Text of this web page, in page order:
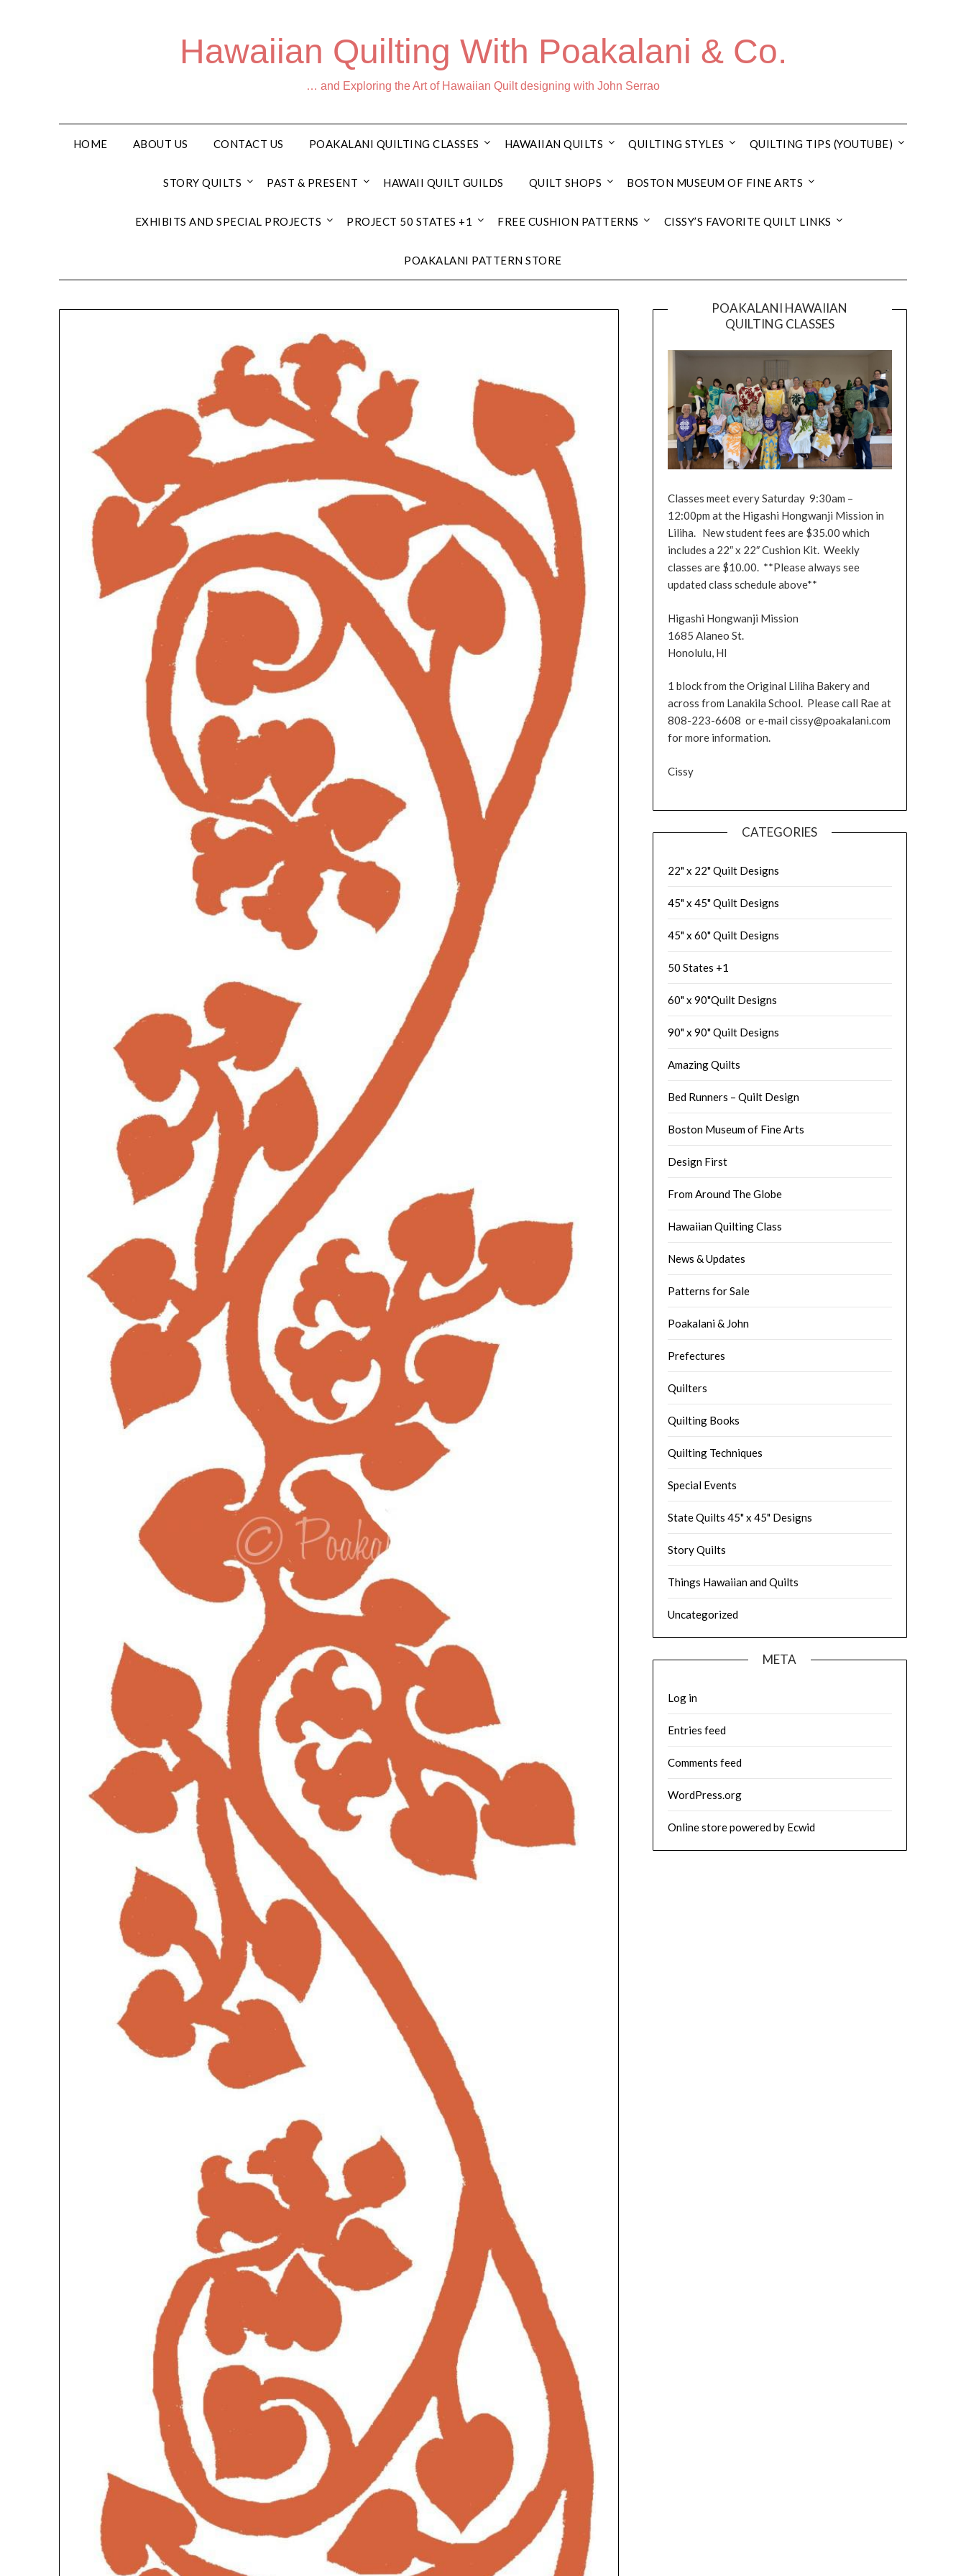
Hawaiian Quilting With Poakalani & Co.
… and Exploring the Art of Hawaiian Quilt designing with John Serrao
HOME ABOUT US CONTACT US POAKALANI QUILTING CLASSES HAWAIIAN QUILTS QUILTING STYLES QUILTING TIPS (YOUTUBE)
STORY QUILTS PAST & PRESENT HAWAII QUILT GUILDS QUILT SHOPS BOSTON MUSEUM OF FINE ARTS
EXHIBITS AND SPECIAL PROJECTS PROJECT 50 STATES +1 FREE CUSHION PATTERNS CISSY’S FAVORITE QUILT LINKS
POAKALANI PATTERN STORE
POAKALANI HAWAIIAN
QUILTING CLASSES
Classes meet every Saturday 9:30am –
12:00pm at the Higashi Hongwanji Mission in
Liliha. New student fees are $35.00 which
includes a 22″ x 22″ Cushion Kit. Weekly
classes are $10.00. **Please always see
updated class schedule above**
Higashi Hongwanji Mission
1685 Alaneo St.
Honolulu, HI
1 block from the Original Liliha Bakery and
across from Lanakila School. Please call Rae at
808-223-6608 or e-mail cissy@poakalani.com
for more information.
Cissy
CATEGORIES
22" x 22" Quilt Designs
45" x 45" Quilt Designs
45" x 60" Quilt Designs
50 States +1
60" x 90"Quilt Designs
90" x 90" Quilt Designs
Amazing Quilts
Bed Runners – Quilt Design
Boston Museum of Fine Arts
Design First
From Around The Globe
Hawaiian Quilting Class
News & Updates
Patterns for Sale
Poakalani & John
Prefectures
Quilters
Quilting Books
Quilting Techniques
Special Events
State Quilts 45" x 45" Designs
Story Quilts
Things Hawaiian and Quilts
Uncategorized
META
Log in
Entries feed
Comments feed
WordPress.org
Online store powered by Ecwid